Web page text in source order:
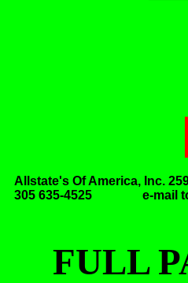
Allstate's Of America, Inc.
305 635-4525 e-mail
FULL